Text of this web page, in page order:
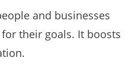
and businesses
their goals. It boosts